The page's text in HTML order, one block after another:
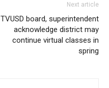
Next article
TVUSD board, superintendent
acknowledge district may
continue virtual classes in
spring